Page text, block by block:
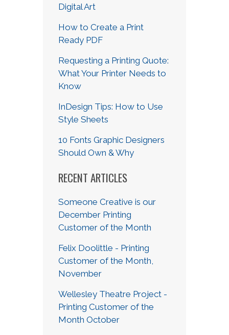
Digital Art
How to Create a Print
Ready PDF
Requesting a Printing Quote:
What Your Printer Needs to
Know
InDesign Tips: How to Use
Style Sheets
10 Fonts Graphic Designers
Should Own & Why
RECENT ARTICLES
Someone Creative is our
December Printing
Customer of the Month
Felix Doolittle - Printing
Customer of the Month,
November
Wellesley Theatre Project -
Printing Customer of the
Month October